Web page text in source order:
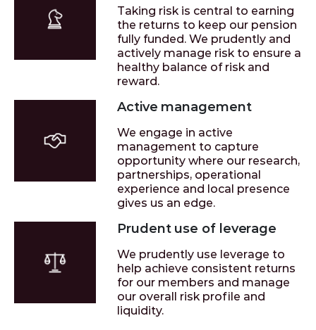
Taking risk is central to earning
the returns to keep our pension
fully funded. We prudently and
actively manage risk to ensure a
healthy balance of risk and
reward.
Active management
We engage in active
management to capture
opportunity where our research,
partnerships, operational
experience and local presence
gives us an edge.
Prudent use of leverage
We prudently use leverage to
help achieve consistent returns
for our members and manage
our overall risk profile and
liquidity.